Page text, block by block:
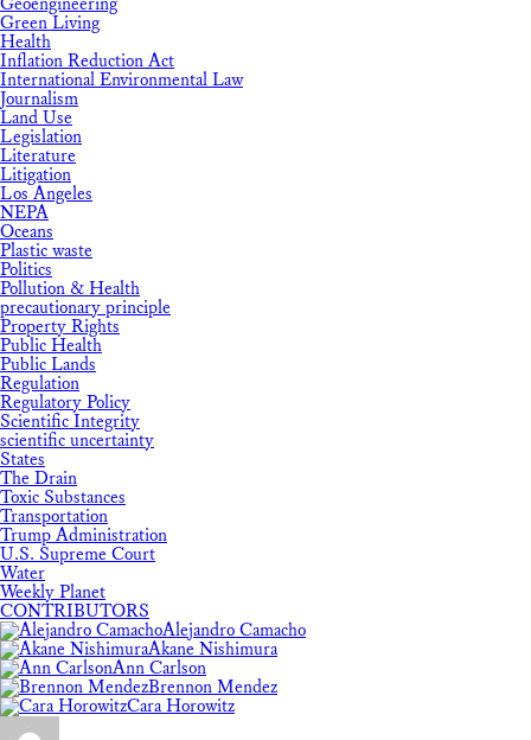
Green Living
Health
Inflation Reduction Act
International Environmental Law
Journalism
Land Use
Legislation
Literature
Litigation
Los Angeles
NEPA
Oceans
Plastic waste
Politics
Pollution & Health
precautionary principle
Property Rights
Public Health
Public Lands
Regulation
Regulatory Policy
Scientific Integrity
scientific uncertainty
States
The Drain
Toxic Substances
Transportation
Trump Administration
U.S. Supreme Court
Water
Weekly Planet
CONTRIBUTORS
Alejandro Camacho
Akane Nishimura
Ann Carlson
Brennon Mendez
Cara Horowitz